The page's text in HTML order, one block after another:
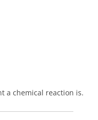
a chemical reaction is.